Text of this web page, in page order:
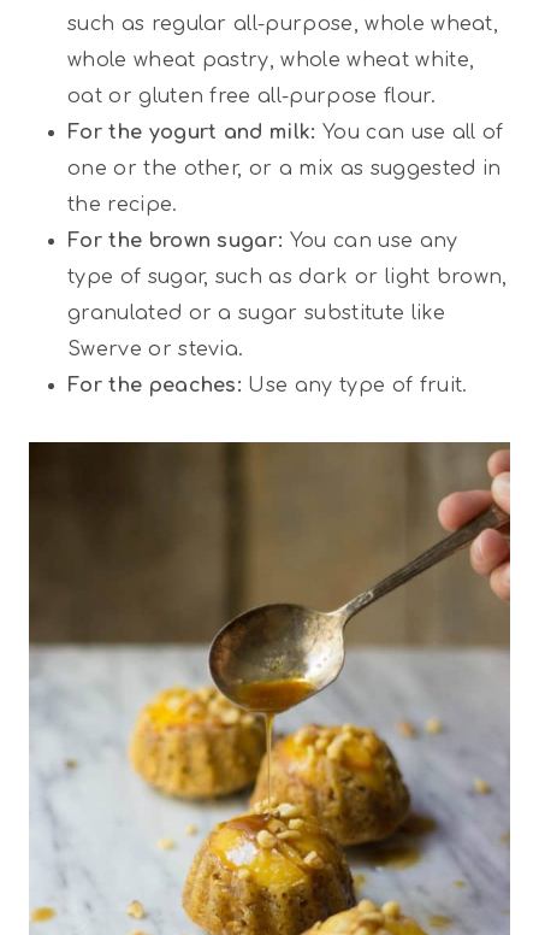
such as regular all-purpose, whole wheat,
whole wheat pastry, whole wheat white,
oat or gluten free all-purpose flour.
For the yogurt and milk: You can use all of
one or the other, or a mix as suggested in
the recipe.
For the brown sugar: You can use any
type of sugar, such as dark or light brown,
granulated or a sugar substitute like
Swerve or stevia.
For the peaches: Use any type of fruit.